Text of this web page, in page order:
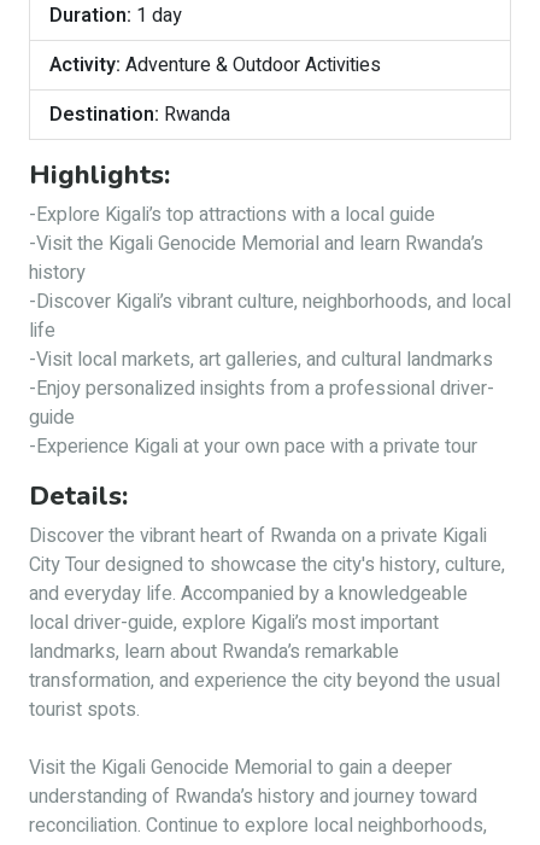
Duration: 1 day
Activity: Adventure & Outdoor Activities
Destination: Rwanda
Highlights:
-Explore Kigali’s top attractions with a local guide
-Visit the Kigali Genocide Memorial and learn Rwanda’s
history
-Discover Kigali’s vibrant culture, neighborhoods, and local
life
-Visit local markets, art galleries, and cultural landmarks
-Enjoy personalized insights from a professional driver-
guide
-Experience Kigali at your own pace with a private tour
Details:
Discover the vibrant heart of Rwanda on a private Kigali
City Tour designed to showcase the city's history, culture,
and everyday life. Accompanied by a knowledgeable
local driver-guide, explore Kigali’s most important
landmarks, learn about Rwanda’s remarkable
transformation, and experience the city beyond the usual
tourist spots.
Visit the Kigali Genocide Memorial to gain a deeper
understanding of Rwanda’s history and journey toward
reconciliation. Continue to explore local neighborhoods,